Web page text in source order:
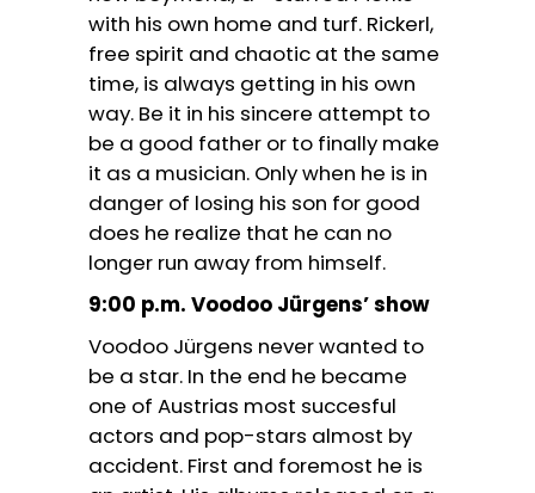
with his own home and turf. Rickerl,
free spirit and chaotic at the same
time, is always getting in his own
way. Be it in his sincere attempt to
be a good father or to finally make
it as a musician. Only when he is in
danger of losing his son for good
does he realize that he can no
longer run away from himself.
9:00 p.m. Voodoo Jürgens’ show
Voodoo Jürgens never wanted to
be a star. In the end he became
one of Austrias most succesful
actors and pop-stars almost by
accident. First and foremost he is